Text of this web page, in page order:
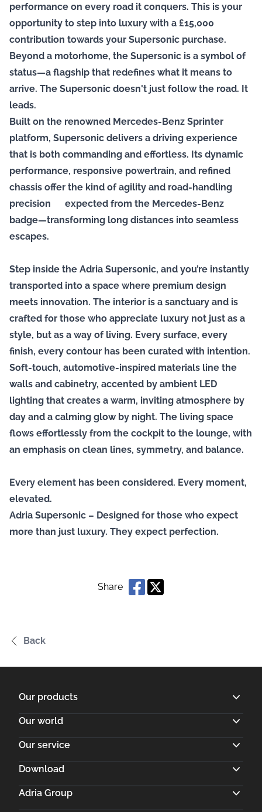
performance on every road it conquers. This is your
opportunity to step into luxury with a £15,000
contribution towards your Supersonic purchase.
Beyond a motorhome, the Supersonic is a symbol of
status—a flagship that redefines what it means to
arrive. The Supersonic doesn't just follow the road. It
leads.
Built on the renowned Mercedes-Benz Sprinter
platform, Supersonic delivers a driving experience
that is both commanding and effortless. Its dynamic
performance, responsive powertrain, and refined
chassis offer the kind of agility and road-handling
precision expected from the Mercedes-Benz
badge—transforming long distances into seamless
escapes.
Step inside the Adria Supersonic, and you’re instantly
transported into a space where premium design
meets innovation. The interior is a sanctuary and is
crafted for those who appreciate luxury not just as a
style, but as a way of living. Every surface, every
finish, every contour has been curated with intention.
Soft-touch, automotive-inspired materials line the
walls and cabinetry, accented by ambient LED
lighting that creates a warm, inviting atmosphere by
day and a calming glow by night. The living space
flows effortlessly from the cockpit to the lounge, with
an emphasis on clean lines, symmetry, and balance.
Every element has been considered. Every moment,
elevated.
Adria Supersonic – Designed for those who expect
more than just luxury. They expect perfection.
Share
Back